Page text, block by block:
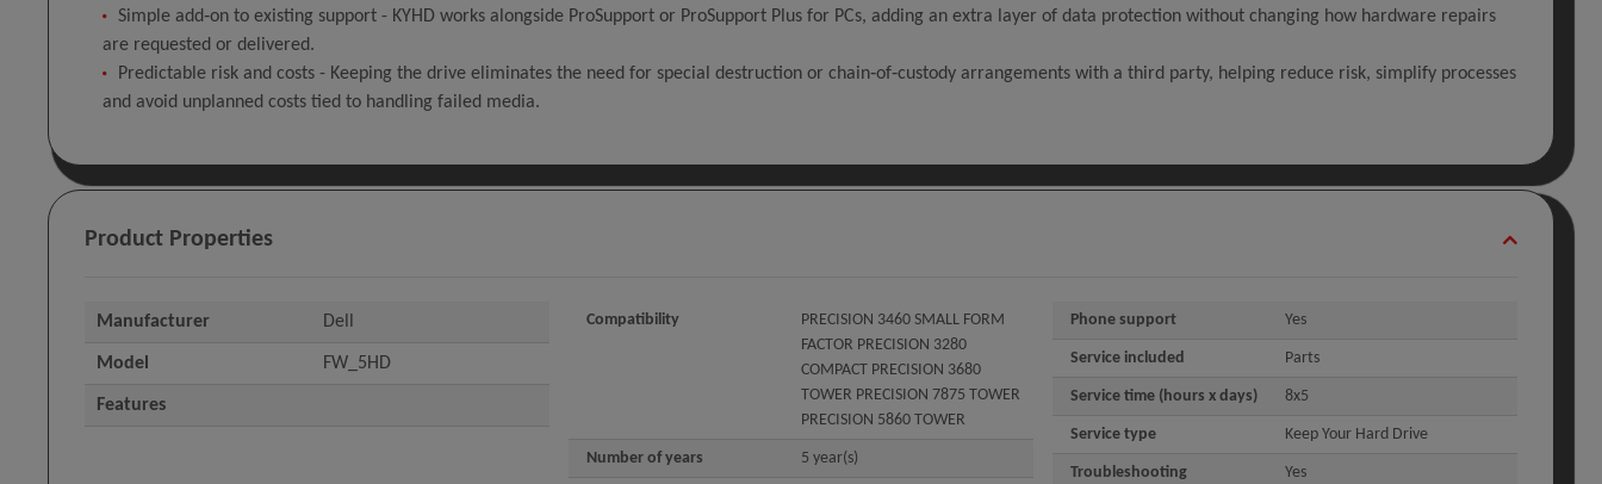
Simple add‑on to existing support - KYHD works alongside ProSupport or ProSupport Plus for PCs, adding an extra layer of data protection without changing how hardware repairs
are requested or delivered.
Predictable risk and costs - Keeping the drive eliminates the need for special destruction or chain‑of‑custody arrangements with a third party, helping reduce risk, simplify processes
and avoid unplanned costs tied to handling failed media.
Product Properties
Manufacturer Dell
Model FW_5HD
Features
Compatibility
PRECISION 3460 SMALL FORM
FACTOR PRECISION 3280
COMPACT PRECISION 3680
TOWER PRECISION 7875 TOWER
PRECISION 5860 TOWER
Number of years 5 year(s)
Phone support Yes
Service included Parts
Service time (hours x days) 8x5
Service type Keep Your Hard Drive
Troubleshooting Yes